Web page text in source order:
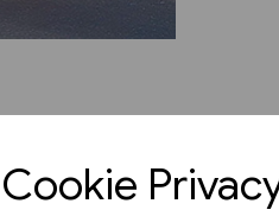
Cookie